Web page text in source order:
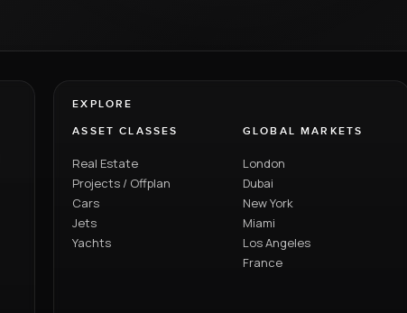
EXPLORE
ASSET CLASSES
Real Estate
Projects / Offplan
Cars
Jets
Yachts
GLOBAL MARKETS
London
Dubai
New York
Miami
Los Angeles
France